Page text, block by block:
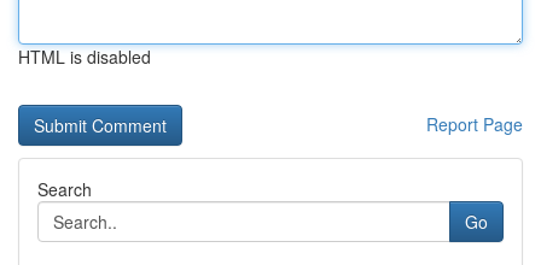
HTML is disabled
Report Page
Search
Go